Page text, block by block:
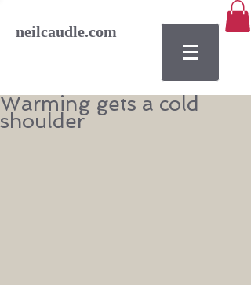
neilcaudle.com
Warming gets a cold
shoulder